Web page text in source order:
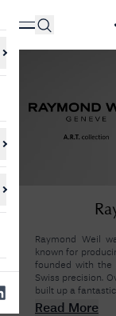
search
Raymond Weil
known for
founded with the
Swiss precision.
built up a
Read More